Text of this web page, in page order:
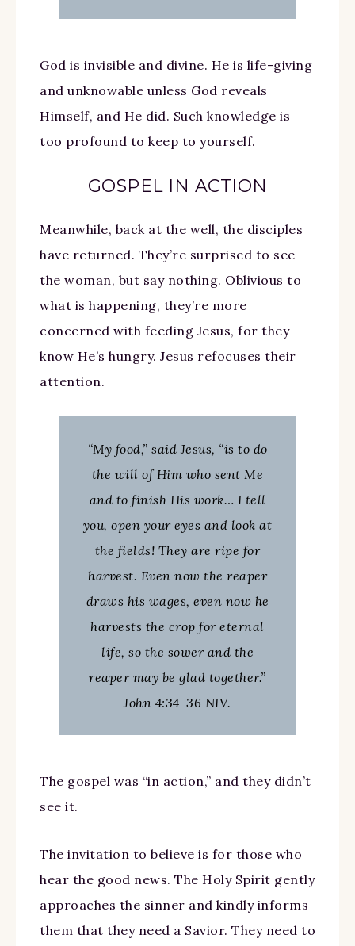
God is invisible and divine. He is life-giving
and unknowable unless God reveals
Himself, and He did. Such knowledge is
too profound to keep to yourself.
GOSPEL IN ACTION
Meanwhile, back at the well, the disciples
have returned. They’re surprised to see
the woman, but say nothing. Oblivious to
what is happening, they’re more
concerned with feeding Jesus, for they
know He’s hungry. Jesus refocuses their
attention.
“My food,” said Jesus, “is to do
the will of Him who sent Me
and to finish His work… I tell
you, open your eyes and look at
the fields! They are ripe for
harvest. Even now the reaper
draws his wages, even now he
harvests the crop for eternal
life, so the sower and the
reaper may be glad together.”
John 4:34-36 NIV.
The gospel was “in action,” and they didn’t
see it.
The invitation to believe is for those who
hear the good news. The Holy Spirit gently
approaches the sinner and kindly informs
them that they need a Savior. They need to